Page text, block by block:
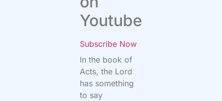
Youtube
Subscribe Now
In the book of
Acts, the Lord
has something
to say